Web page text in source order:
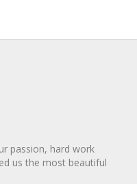
passion, hard work
us the most beautiful